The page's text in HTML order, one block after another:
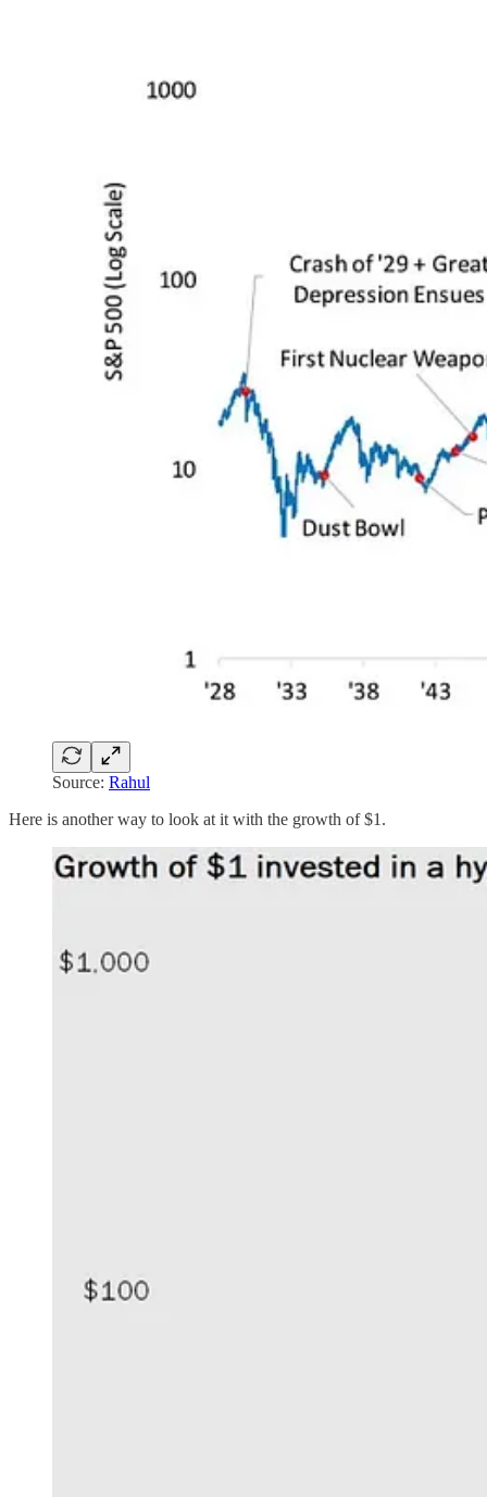
Source: Rahul
Here is another way to look at it with the growth of $1.